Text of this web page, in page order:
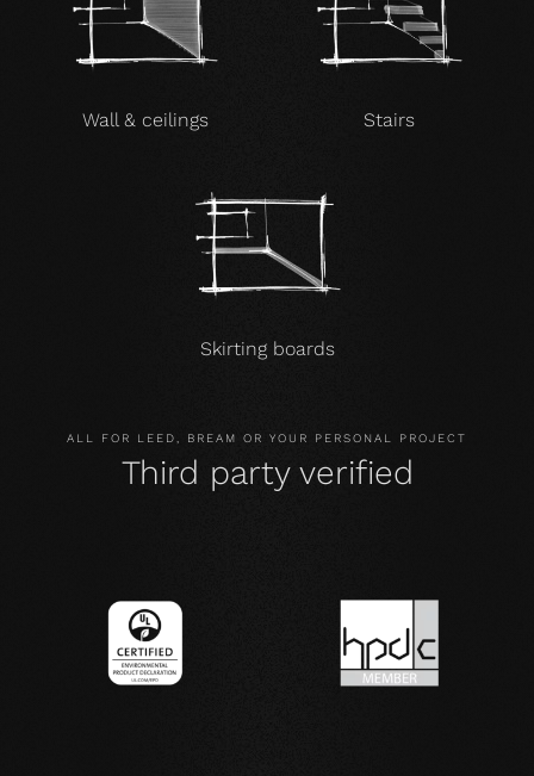
Wall & ceilings Stairs
Skirting boards
ALL FOR LEED, BREAM OR YOUR PERSONAL PROJECT
Third party verified